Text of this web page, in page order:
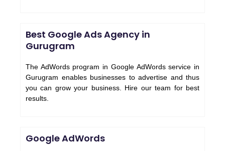
Best Google Ads Agency in
Gurugram
The AdWords program in Google AdWords service in
Gurugram enables businesses to advertise and thus
you can grow your business. Hire our team for best
results.
Google AdWords